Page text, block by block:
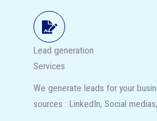
Lead generation
Services
We generate leads for your
sources : LinkedIn, Social